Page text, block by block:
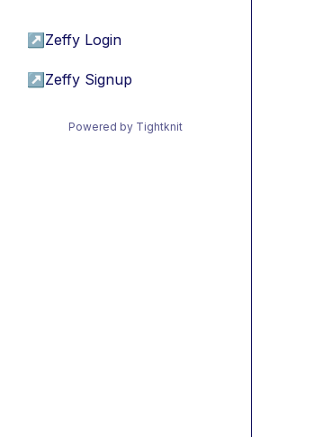
↗ Zeffy Login
↗ Zeffy Signup
Powered by Tightknit